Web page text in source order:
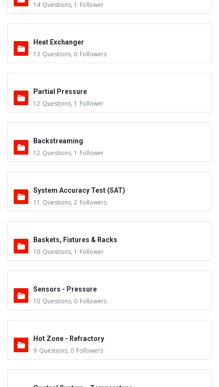
14 Questions, 1 Follower
Heat Exchanger
13 Questions, 0 Followers
Partial Pressure
12 Questions, 1 Follower
Backstreaming
12 Questions, 1 Follower
System Accuracy Test (SAT)
11 Questions, 2 Followers
Baskets, Fixtures & Racks
10 Questions, 1 Follower
Sensors - Pressure
10 Questions, 0 Followers
Hot Zone - Refractory
9 Questions, 0 Followers